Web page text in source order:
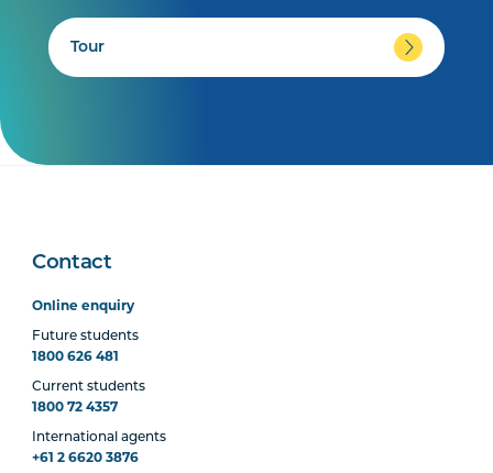
Tour
Contact
Online enquiry
Future students
1800 626 481
Current students
1800 72 4357
International agents
+61 2 6620 3876